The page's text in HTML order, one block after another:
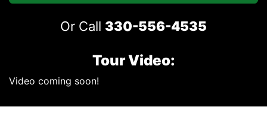
Or Call 330-556-4535
Tour Video:
Video coming soon!